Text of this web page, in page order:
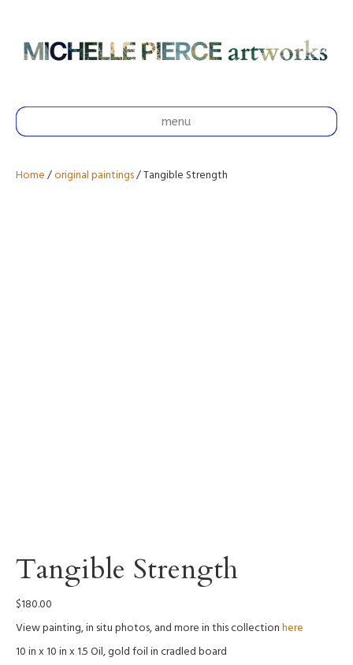
menu
Home/original paintings/ Tangible Strength
Tangible Strength
$180.00
View painting, in situ photos, and more in this collectionhere
10 in x 10 in x 1.5 Oil, gold foil in cradled board